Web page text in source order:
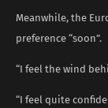
Meanwhile, the
preference “soon”.
“I feel the wind
“I feel quite